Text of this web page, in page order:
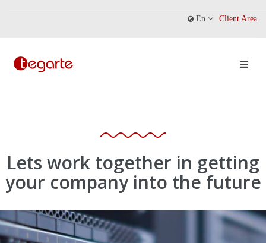
En Client Area
Lets work together in getting
your company into the future